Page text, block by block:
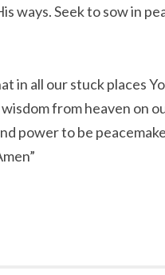
ways. Seek to sow in
in all our stuck places
from heaven on
power to be